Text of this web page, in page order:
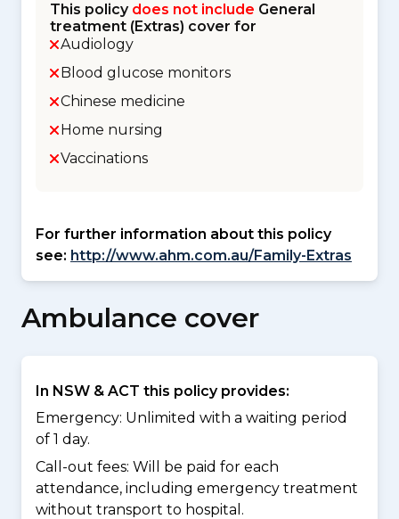
This policy does not include General
treatment (Extras) cover for
Audiology
Blood glucose monitors
Chinese medicine
Home nursing
Vaccinations
For further information about this policy
see: http://www.ahm.com.au/Family-Extras
Ambulance cover
In NSW & ACT this policy provides:
Emergency: Unlimited with a waiting period
of 1 day.
Call-out fees: Will be paid for each
attendance, including emergency treatment
without transport to hospital.